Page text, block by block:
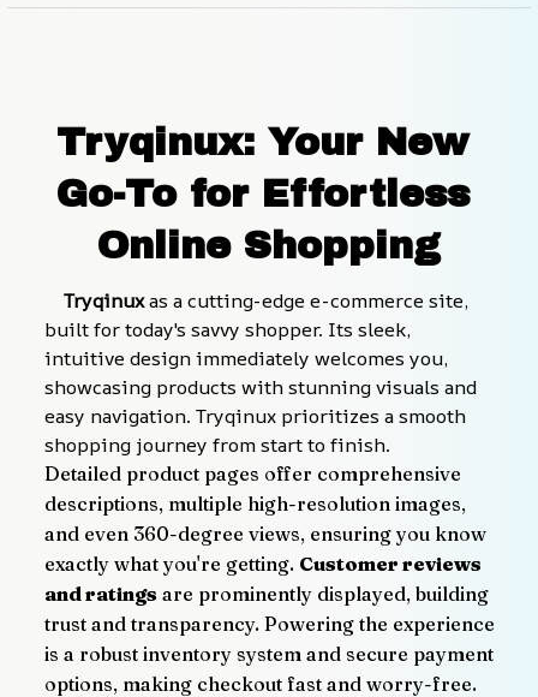
Tryqinux: Your New
Go-To for Effortless
Online Shopping
    Tryqinux
as a cutting-edge e-commerce site,
built for today's savvy shopper. Its sleek,
intuitive design immediately welcomes you,
showcasing products with stunning visuals and
easy navigation. Tryqinux prioritizes a smooth
shopping journey from start to finish.
Detailed product pages offer comprehensive
descriptions, multiple high-resolution images,
and even 360-degree views, ensuring you know
exactly what you're getting. Customer reviews
and ratings are prominently displayed, building
trust and transparency. Powering the experience
is a robust inventory system and secure payment
options, making checkout fast and worry-free.